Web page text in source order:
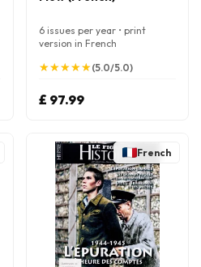
6 issues per year • print
version in French
★
★★
★★
★★
★★
★(5.0/5.0)
£ 97.99
French